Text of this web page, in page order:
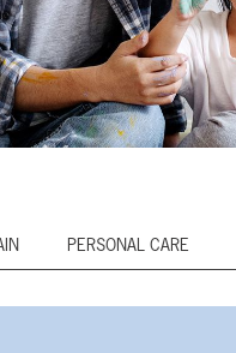
PERSONAL CARE